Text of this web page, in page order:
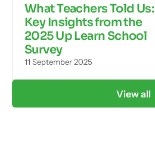
What Teachers Told Us:
Key Insights from the
2025 Up Learn School
Survey
11 September 2025
View all